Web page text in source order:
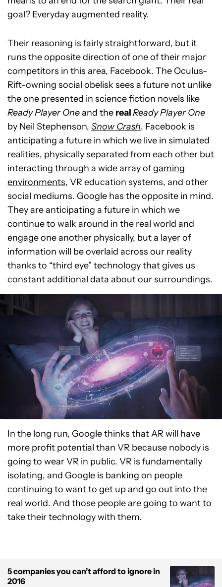
goal? Everyday augmented reality.
Their reasoning is fairly straightforward, but it
runs the opposite direction of one of their major
competitors in this area, Facebook. The Oculus-
Rift-owning social obelisk sees a future not unlike
the one presented in science fiction novels like
Ready Player Oneand the realReady Player One
by Neil Stephenson, Snow Crash. Facebook is
anticipating a future in which we live in simulated
realities, physically separated from each other but
interacting through a wide array ofgaming
environments, VR education systems, and other
social mediums. Google has the opposite in mind.
They are anticipating a future in which we
continue to walk around in the real world and
engage one another physically, but a layer of
information will be overlaid across our reality
thanks to “third eye” technology that gives us
constant additional data about our surroundings.
In the long run, Google thinks that AR will have
more profit potential than VR because nobody is
going to wear VR in public. VR is fundamentally
isolating, and Google is banking on people
continuing to want to get up and go out into the
real world. And those people are going to want to
take their technology with them.
5 companies you can’t afford to ignore in
2016